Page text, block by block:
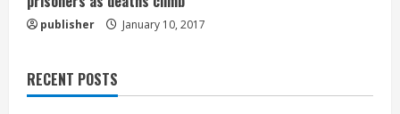
publisher January 10, 2017
RECENT POSTS